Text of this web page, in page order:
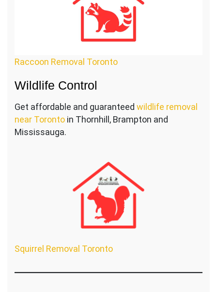
Raccoon Removal Toronto
Wildlife Control
Get affordable and guaranteed wildlife removal
near Toronto in Thornhill, Brampton and
Mississauga.
Squirrel Removal Toronto